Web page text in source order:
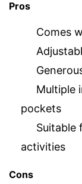
Pros
Comes
Multiple
pockets
Suitable
activities
Cons